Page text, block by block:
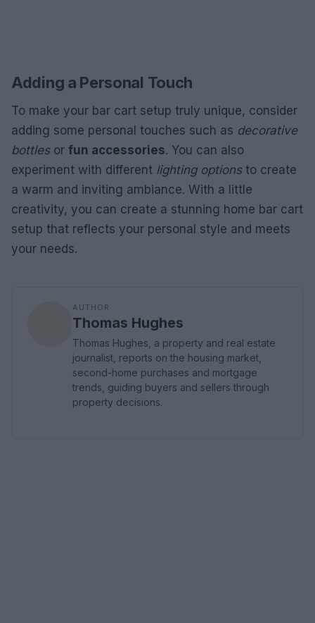
Adding a Personal Touch
To make your bar cart setup truly unique, consider
adding some personal touches such as decorative
bottlesor fun accessories. You can also
experiment with different lighting optionsto create
a warm and inviting ambiance. With a little
creativity, you can create a stunning home bar cart
setup that reflects your personal style and meets
your needs.
AUTHOR
Thomas Hughes
Thomas Hughes, a property and real estate
journalist, reports on the housing market,
second-home purchases and mortgage
trends, guiding buyers and sellers through
property decisions.